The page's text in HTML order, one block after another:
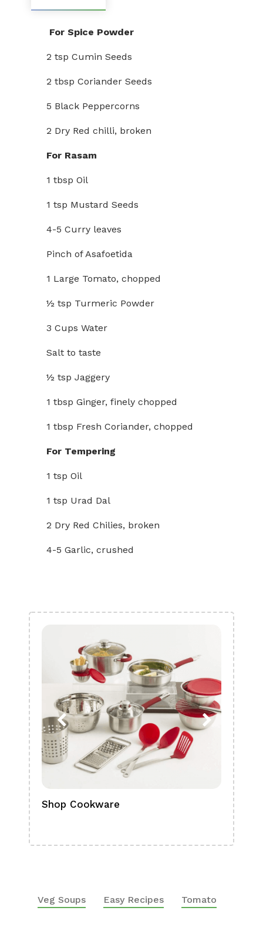
For Spice Powder
2 tsp Cumin Seeds
2 tbsp Coriander Seeds
5 Black Peppercorns
2 Dry Red chilli, broken
For Rasam
1 tbsp Oil
1 tsp Mustard Seeds
4-5 Curry leaves
Pinch of Asafoetida
1 Large Tomato, chopped
½ tsp Turmeric Powder
3 Cups Water
Salt to taste
½ tsp Jaggery
1 tbsp Ginger, finely chopped
1 tbsp Fresh Coriander, chopped
For Tempering
1 tsp Oil
1 tsp Urad Dal
2 Dry Red Chilies, broken
4-5 Garlic, crushed
Shop Cookware
Veg Soups Easy Recipes Tomato